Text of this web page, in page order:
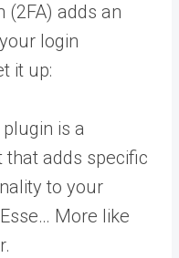
(2FA) adds an
login
it up:
plugin is a
adds specific
to your
More like